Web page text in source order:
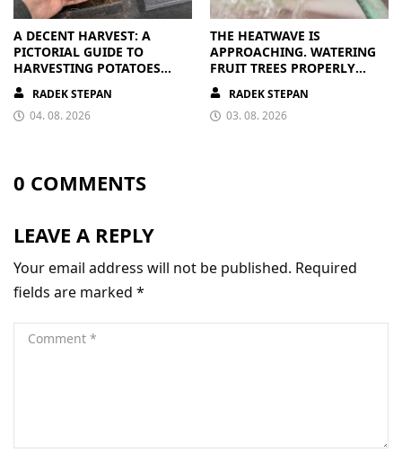
A DECENT HARVEST: A
PICTORIAL GUIDE TO
HARVESTING POTATOES
FROM A BAG
RADEK STEPAN
04. 08. 2026
THE HEATWAVE IS
APPROACHING. WATERING
FRUIT TREES PROPERLY
PAYS OFF
RADEK STEPAN
03. 08. 2026
0 COMMENTS
LEAVE A REPLY
Your email address will not be published. Required
fields are marked *